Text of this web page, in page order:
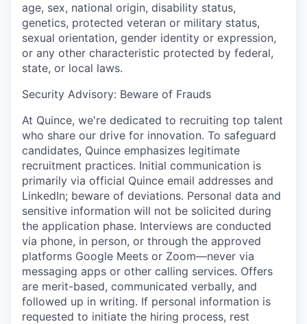
age, sex, national origin, disability status,
genetics, protected veteran or military status,
sexual orientation, gender identity or expression,
or any other characteristic protected by federal,
state, or local laws.
Security Advisory: Beware of Frauds
At Quince, we're dedicated to recruiting top talent
who share our drive for innovation. To safeguard
candidates, Quince emphasizes legitimate
recruitment practices. Initial communication is
primarily via official Quince email addresses and
LinkedIn; beware of deviations. Personal data and
sensitive information will not be solicited during
the application phase. Interviews are conducted
via phone, in person, or through the approved
platforms Google Meets or Zoom—never via
messaging apps or other calling services. Offers
are merit-based, communicated verbally, and
followed up in writing. If personal information is
requested to initiate the hiring process, rest